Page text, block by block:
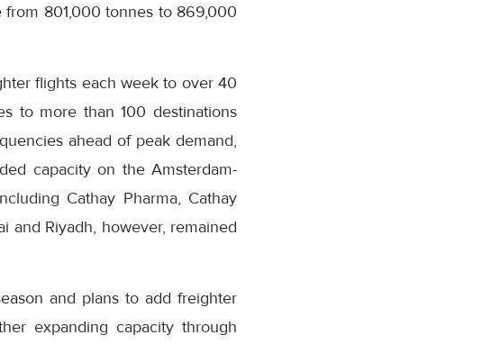
from 801,000 tonnes to 869,000
flights each week to over 40
to more than 100 destinations
ahead of peak demand,
capacity on the Amsterdam-
Cathay Pharma, Cathay
and Riyadh, however, remained
and plans to add freighter
expanding capacity through